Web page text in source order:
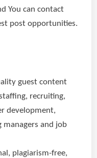
You can contact
post opportunities.
guest content
recruiting,
development,
managers and job
plagiarism-free,